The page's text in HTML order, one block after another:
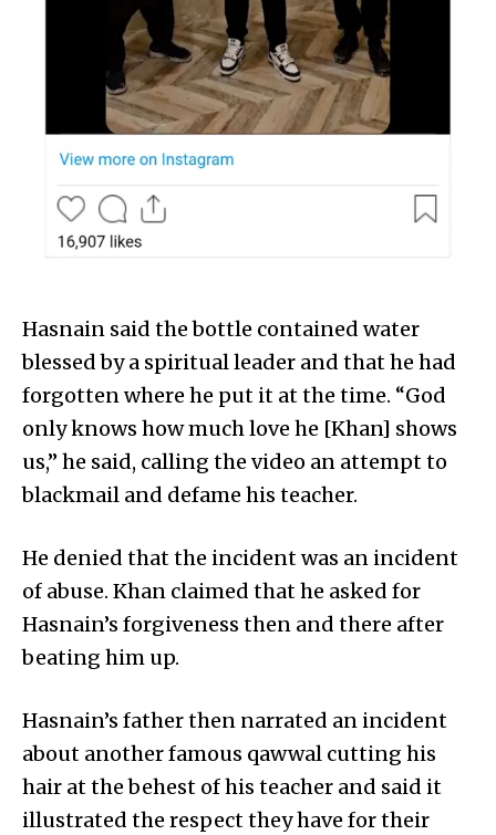
Hasnain said the bottle contained water
blessed by a spiritual leader and that he had
forgotten where he put it at the time. “God
only knows how much love he [Khan] shows
us,” he said, calling the video an attempt to
blackmail and defame his teacher.
He denied that the incident was an incident
of abuse. Khan claimed that he asked for
Hasnain’s forgiveness then and there after
beating him up.
Hasnain’s father then narrated an incident
about another famous qawwal cutting his
hair at the behest of his teacher and said it
illustrated the respect they have for their